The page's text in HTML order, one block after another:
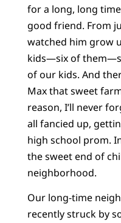
for a long, long
good friend. From
watched him grow
kids—six of
of our kids. And
Max that sweet
reason, I’ll never
all fancied up,
high school prom.
the sweet end of
neighborhood.
Our long-time
recently struck by